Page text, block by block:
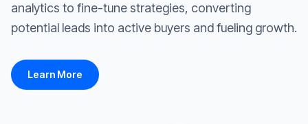
analytics to fine-tune strategies, converting
potential leads into active buyers and fueling growth.
Learn More